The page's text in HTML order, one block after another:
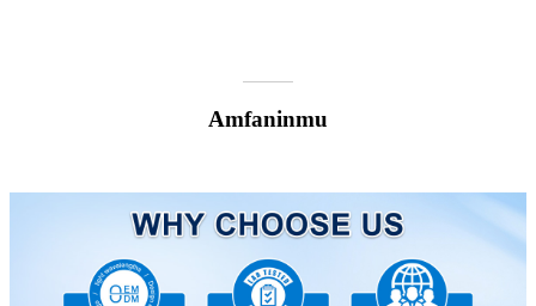
Amfaninmu